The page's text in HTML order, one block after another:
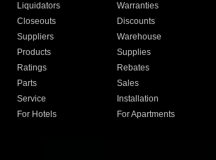
Liquidators
Warranties
Closeouts
Discounts
Suppliers
Warehouse
Products
Supplies
Ratings
Rebates
Parts
Sales
Service
Installation
For Hotels
For Apartments